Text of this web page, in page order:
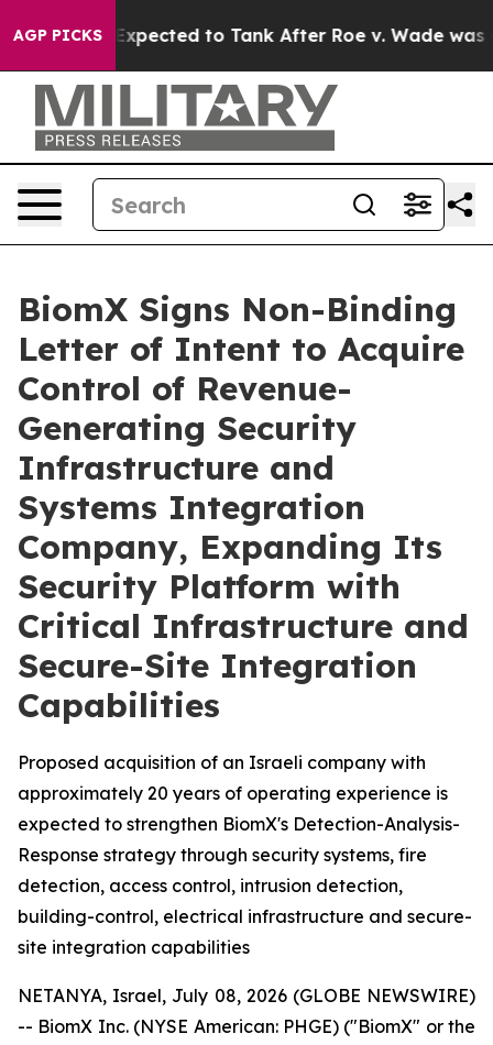
AGP PICKS
Expected to Tank After Roe v. Wade was
BiomX Signs Non-Binding
Letter of Intent to Acquire
Control of Revenue-
Generating Security
Infrastructure and
Systems Integration
Company, Expanding Its
Security Platform with
Critical Infrastructure and
Secure-Site Integration
Capabilities
Proposed acquisition of an Israeli company with
approximately 20 years of operating experience is
expected to strengthen BiomX's Detection-Analysis-
Response strategy through security systems, fire
detection, access control, intrusion detection,
building-control, electrical infrastructure and secure-
site integration capabilities
NETANYA, Israel, July 08, 2026 (GLOBE NEWSWIRE)
-- BiomX Inc. (NYSE American: PHGE) ("BiomX" or the